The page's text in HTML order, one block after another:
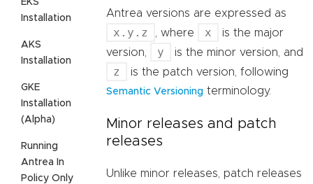
Installation
AKS
Installation
GKE
Installation
(Alpha)
Running
Antrea In
Policy Only
Antrea versions are expressed as
x.y.z , where x
is the major
version,
y is the minor version, and
z is the patch version, following
Semantic Versioning terminology.
Minor releases and patch
releases
Unlike minor releases, patch releases